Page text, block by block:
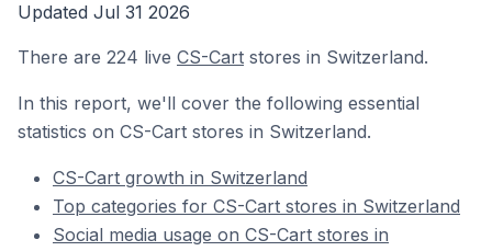
Updated Jul 31 2026
There are 224 live CS-Cart stores in Switzerland.
In this report, we'll cover the following essential
statistics on CS-Cart stores in Switzerland.
CS-Cart growth in Switzerland
Top categories for CS-Cart stores in Switzerland
Social media usage on CS-Cart stores in